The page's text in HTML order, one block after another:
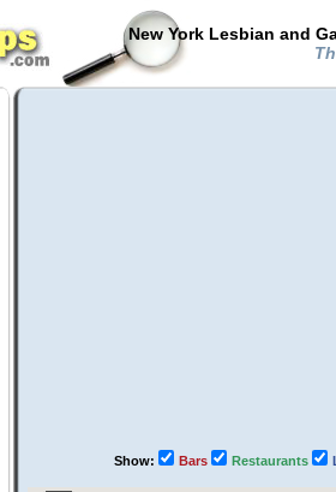
New York Lesbian and
Show: Bars Restaurants